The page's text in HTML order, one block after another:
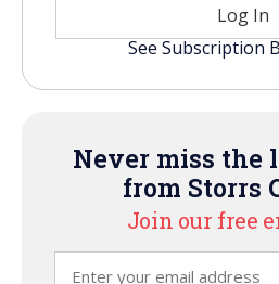
Log In
See Subscription
Never miss the
from Storrs
Join our free